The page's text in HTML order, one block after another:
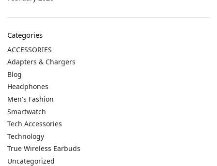
Categories
ACCESSORIES
Adapters & Chargers
Blog
Headphones
Men's Fashion
Smartwatch
Tech Accessories
Technology
True Wireless Earbuds
Uncategorized